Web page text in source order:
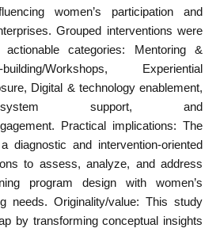
women’s participation and
Grouped interventions were
categories: Mentoring &
Workshops, Experiential
Digital & technology enablement,
Ecosystem support, and
Practical implications: The
diagnostic and intervention-oriented
to assess, analyze, and address
program design with women’s
needs. Originality/value: This study
by transforming conceptual insights